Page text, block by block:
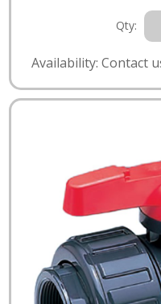
Qty:
Availability: Contact